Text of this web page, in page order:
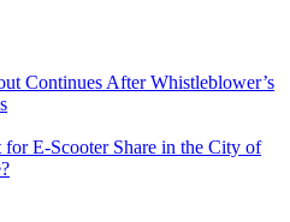
Continues After Whistleblower’s
E-Scooter Share in the City of